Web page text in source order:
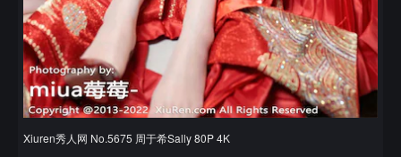
Xiuren秀人网 No.5675 周于希Sally 80P 4K